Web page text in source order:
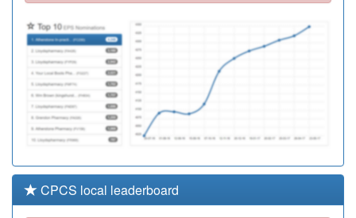
E82092
Dolphin House
Surgery
Registration
Required
CPCS local leaderboard